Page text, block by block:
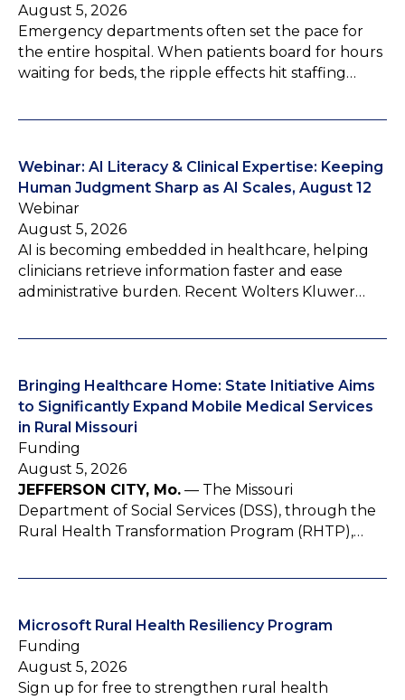
August 5, 2026
Emergency departments often set the pace for
the entire hospital. When patients board for hours
waiting for beds, the ripple effects hit staffing…
Webinar: AI Literacy & Clinical Expertise: Keeping
Human Judgment Sharp as AI Scales, August 12
Webinar
August 5, 2026
AI is becoming embedded in healthcare, helping
clinicians retrieve information faster and ease
administrative burden. Recent Wolters Kluwer…
Bringing Healthcare Home: State Initiative Aims
to Significantly Expand Mobile Medical Services
in Rural Missouri
Funding
August 5, 2026
JEFFERSON CITY, Mo. — The Missouri
Department of Social Services (DSS), through the
Rural Health Transformation Program (RHTP),…
Microsoft Rural Health Resiliency Program
Funding
August 5, 2026
Sign up for free to strengthen rural health